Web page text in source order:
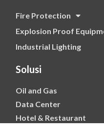
Fire Protection
Explosion Proof
Industrial Lighting
Solusi
Oil and Gas
Data Center
Hotel & Restaurant